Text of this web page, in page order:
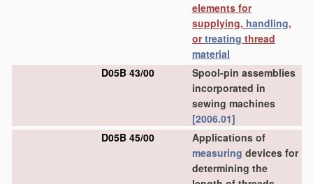
elements for
supplying, handling,
ortreating thread
material
D05B 43/00
Spool-pin assemblies
incorporated in
sewing machines
[2006.01]
D05B 45/00
Applications of
measuring devices for
determining the